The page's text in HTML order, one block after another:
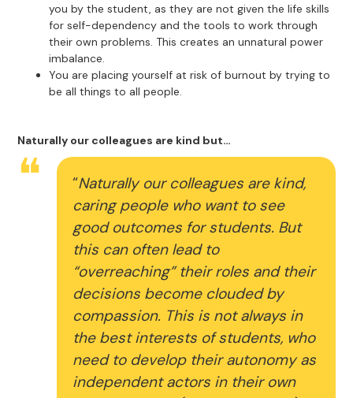
you by the student, as they are not given the life skills
for self-dependency and the tools to work through
their own problems. This creates an unnatural power
imbalance.
You are placing yourself at risk of burnout by trying to
be all things to all people.
Naturally our colleagues are kind but…
“Naturally our colleagues are kind,
caring people who want to see
good outcomes for students. But
this can often lead to
“overreaching” their roles and their
decisions become clouded by
compassion. This is not always in
the best interests of students, who
need to develop their autonomy as
independent actors in their own